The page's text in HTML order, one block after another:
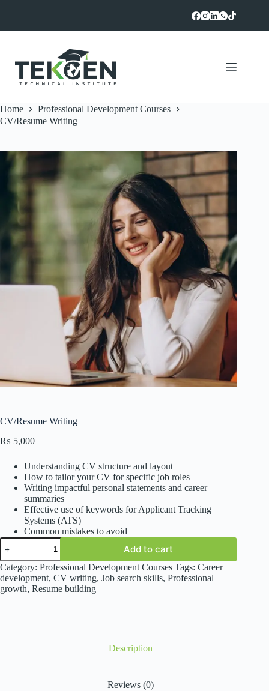
Home
Professional Development Courses
CV/Resume Writing
CV/Resume Writing
₨ 5,000
Understanding CV structure and layout
How to tailor your CV for specific job roles
Writing impactful personal statements and career
summaries
Effective use of keywords for Applicant Tracking
Systems (ATS)
Common mistakes to avoid
CV/Resume
Writing
quantity
Add to cart
Category: Professional Development Courses Tags: Career
development, CV writing, Job search skills, Professional
growth, Resume building
Description
Reviews (0)